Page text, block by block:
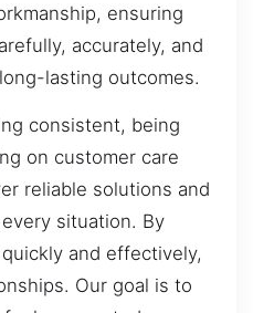
ensuring
accurately, and
lasting outcomes.
consistent, being
on customer care
reliable solutions and
situation. By
and effectively,
Our goal is to